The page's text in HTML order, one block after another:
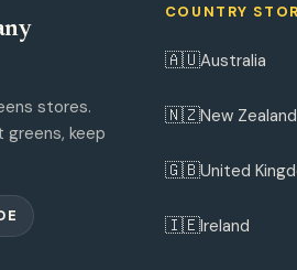
stores.
greens, keep
COUNTRY
🇦🇺Australia
🇳🇿New Zealand
🇬🇧United
🇮🇪Ireland